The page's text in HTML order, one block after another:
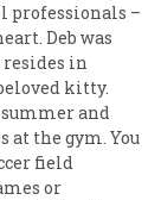
professionals –
Deb was
in
kitty.
and
at the gym. You
field
or